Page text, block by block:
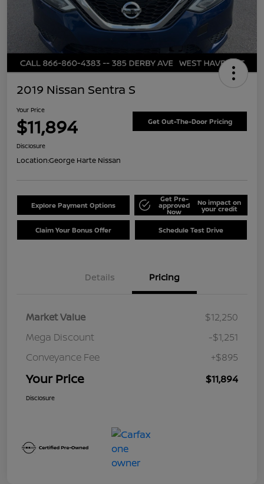
2019 Nissan Sentra S
Your Price
$11,894 Get Out-The-Door Pricing
Disclosure
Location:George Harte Nissan
Explore Payment Options
Get Pre-
approved
Now
No impact on
your credit
Claim Your Bonus Offer Schedule Test Drive
Details Pricing
Market Value
$12,250
Mega Discount
-$1,251
Conveyance Fee
+$895
Your Price $11,894
Disclosure